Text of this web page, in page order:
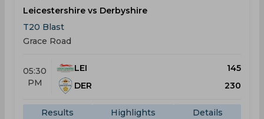
Leicestershire vs Derbyshire
T20 Blast
Grace Road
05:30
PM
LEI
145
DER
230
Results Highlights Details